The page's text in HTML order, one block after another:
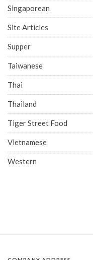
Singaporean
Site Articles
Supper
Taiwanese
Thai
Thailand
Tiger Street Food
Vietnamese
Western